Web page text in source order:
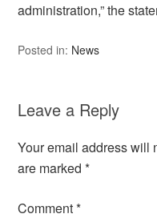
administration,” the
Posted in: News
Leave a Reply
Your email address will
are marked*
Comment*